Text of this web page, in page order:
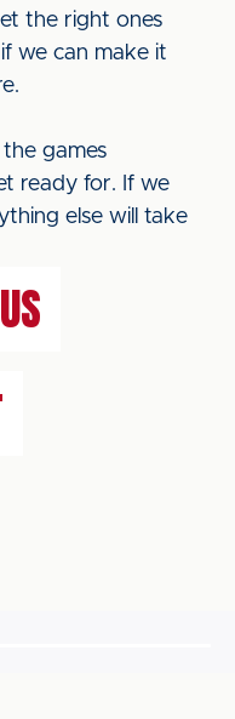
the right ones
we can make it
games
ready for. If we
else will take